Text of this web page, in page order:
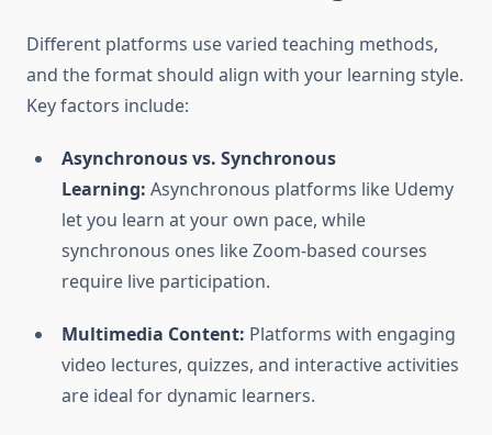
Different platforms use varied teaching methods,
and the format should align with your learning style.
Key factors include:
Asynchronous vs. Synchronous
Learning: Asynchronous platforms like Udemy
let you learn at your own pace, while
synchronous ones like Zoom-based courses
require live participation.
Multimedia Content: Platforms with engaging
video lectures, quizzes, and interactive activities
are ideal for dynamic learners.